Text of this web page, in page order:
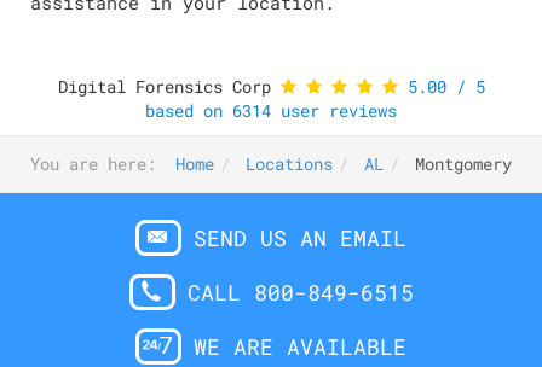
Digital Forensics Corp 5.00/ 5
based on 6314 user reviews
You are here: Home Locations AL Montgomery
SEND US AN EMAIL
CALL 800-849-6515
WE ARE AVAILABLE